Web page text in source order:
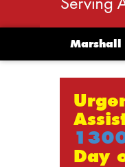
Marshall
Day